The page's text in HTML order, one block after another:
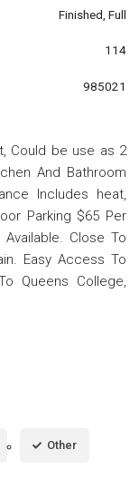
Finished, Full
114
985021
Could be use as 2
And Bathroom
Includes heat,
Parking $65 Per
Close To
Easy Access To
Queens College,
Other